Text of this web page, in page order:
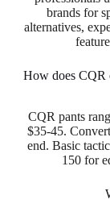
brands for
alternatives,
How does CQR
CQR pants
$35-45.
end. Basic
150 for